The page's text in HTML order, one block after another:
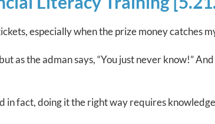
especially when the prize money catches
the adman says, “You just never know!”
in fact, doing it the right way requires